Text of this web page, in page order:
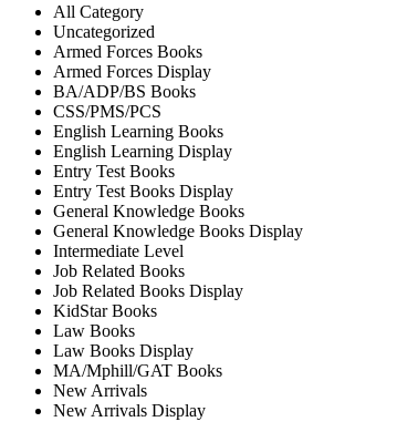
All Category
Uncategorized
Armed Forces Books
Armed Forces Display
BA/ADP/BS Books
CSS/PMS/PCS
English Learning Books
English Learning Display
Entry Test Books
Entry Test Books Display
General Knowledge Books
General Knowledge Books Display
Intermediate Level
Job Related Books
Job Related Books Display
KidStar Books
Law Books
Law Books Display
MA/Mphill/GAT Books
New Arrivals
New Arrivals Display